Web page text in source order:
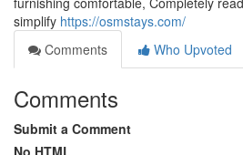
simplify https://osmstays.com/
Comments
Who Upvoted
Comments
Submit a Comment
No HTML